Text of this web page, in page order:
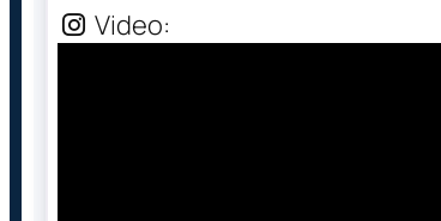
Video: